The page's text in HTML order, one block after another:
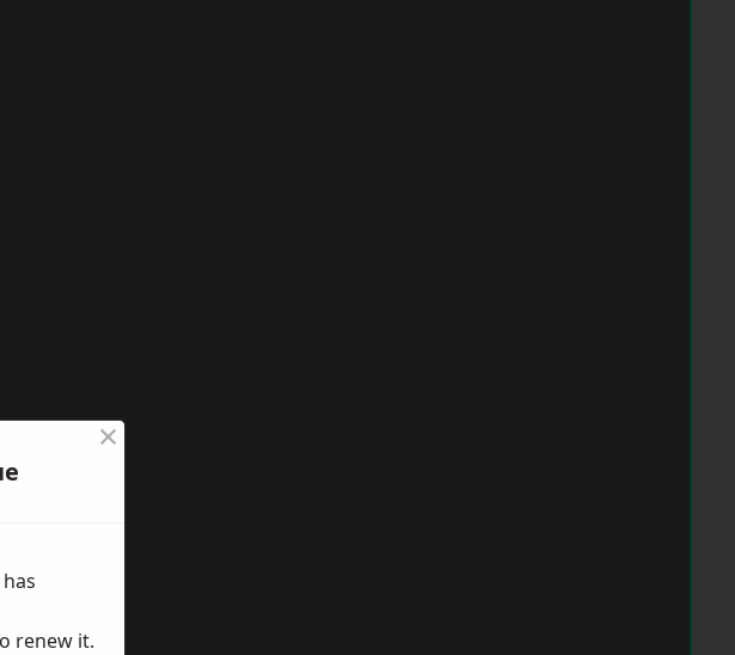
×
renew it.